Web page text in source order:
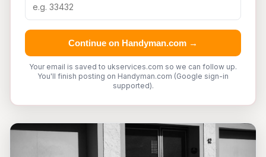
Continue on Handyman.com →
Your email is saved to ukservices.com so we can follow up.
You'll finish posting on Handyman.com (Google sign-in
supported).